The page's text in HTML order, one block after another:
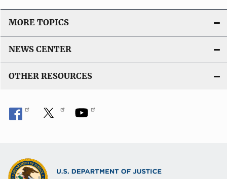
MORE TOPICS
NEWS CENTER
OTHER RESOURCES